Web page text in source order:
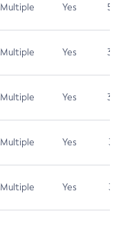
Multiple Yes 5.3
Multiple Yes 3.7
Multiple Yes 3.7
Multiple Yes 3.1
Multiple Yes 3.1